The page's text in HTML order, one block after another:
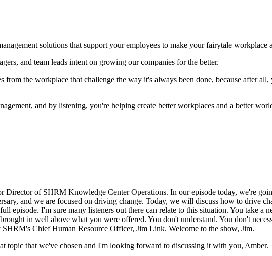
solutions that support your employees to make your fairytale workplace
and team leads intent on growing our companies for the better.
the workplace that challenge the way it's always been done, because after
and by listening, you're helping create better workplaces and a better
of SHRM Knowledge Center Operations. In our episode today, we're
and we are focused on driving change. Today, we will discuss how to drive
episode. I'm sure many listeners out there can relate to this situation. You take a
in well above what you were offered. You don't understand. You don't
Chief Human Resource Officer, Jim Link. Welcome to the show, Jim.
topic that we've chosen and I'm looking forward to discussing it with you, Amber.